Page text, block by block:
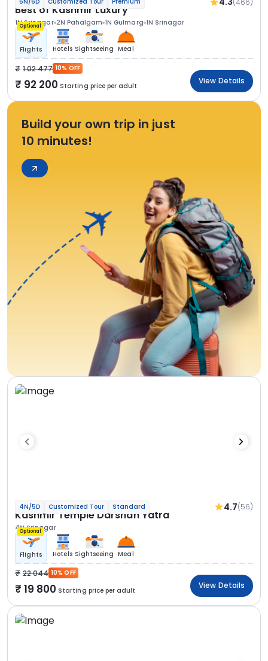
(466)
Best of Kashmir Luxury
1N Srinagar 2N Pahalgam 1N Gulmarg 1N Srinagar
Optional
Flights Hotels Sightseeing Meal
1 02 477 10% OFF
92 200 Starting price per adult
View Details
Build your own trip in just
10 minutes!
4N/5D Customized Tour Standard 4.7(56)
Kashmir Temple Darshan Yatra
4N Srinagar
Optional
Flights Hotels Sightseeing Meal
22 044 10% OFF
19 800 Starting price per adult
View Details